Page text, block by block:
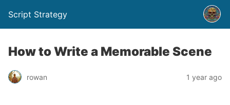
Script Strategy
How to Write a Memorable Scene
rowan 1 year ago